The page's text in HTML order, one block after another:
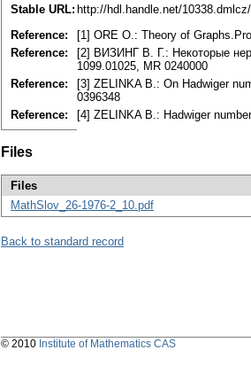
Stable URL: http://hdl.handle.net/
Reference:
[1] ORE O.: Theory of
Reference:
[2] ВИЗИНГ В. Г.: Некоторые
1099.01025, MR 0240000
Reference:
[3] ZELINKA B.: On Hadwiger
0396348
Reference:
[4] ZELINKA B.: Hadwiger
Files
Files
MathSlov_26-1976-2_10.pdf
Back to standard record
© 2010 Institute of Mathematics CAS